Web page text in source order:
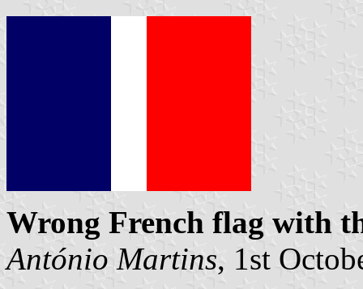
Wrong French flag with
António Martins, 1st